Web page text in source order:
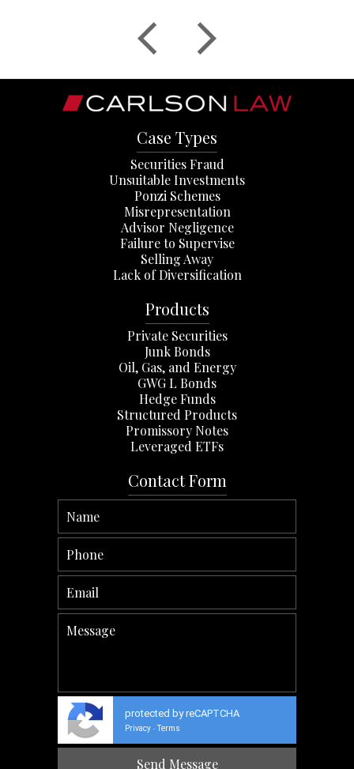
Case Types
Securities Fraud
Unsuitable Investments
Ponzi Schemes
Misrepresentation
Advisor Negligence
Failure to Supervise
Selling Away
Lack of Diversification
Products
Private Securities
Junk Bonds
Oil, Gas, and Energy
GWG L Bonds
Hedge Funds
Structured Products
Promissory Notes
Leveraged ETFs
Contact Form
protected by reCAPTCHA
Privacy - Terms